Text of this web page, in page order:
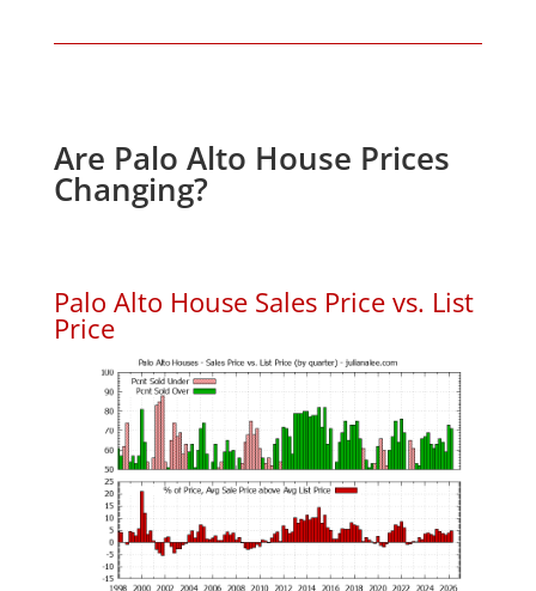
Are Palo Alto House Prices
Changing?
Palo Alto House Sales Price vs. List
Price